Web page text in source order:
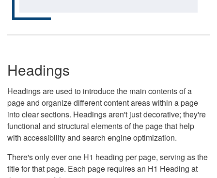
Headings
Headings are used to introduce the main contents of a
page and organize different content areas within a page
into clear sections. Headings aren't just decorative; they're
functional and structural elements of the page that help
with accessibility and search engine optimization.
There's only ever one H1 heading per page, serving as the
title for that page. Each page requires an H1 Heading at